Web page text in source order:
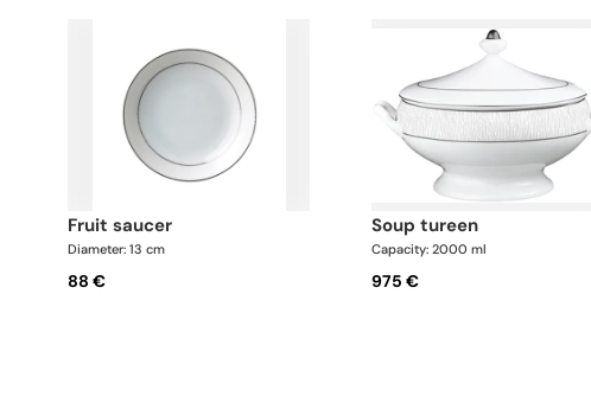
fruit saucer
Diameter: 13 cm
88 €
soup tureen
Capacity: 2000 ml
975 €